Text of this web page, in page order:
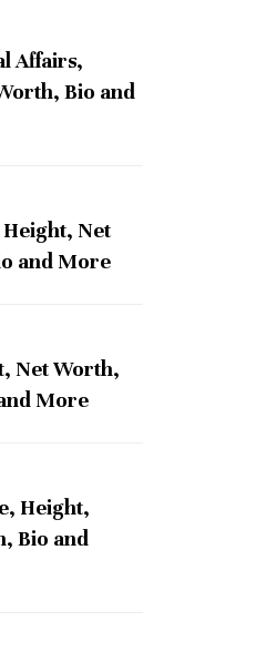
Affairs,
Bio and
Net
and More
Net Worth,
More
Height,
Bio and